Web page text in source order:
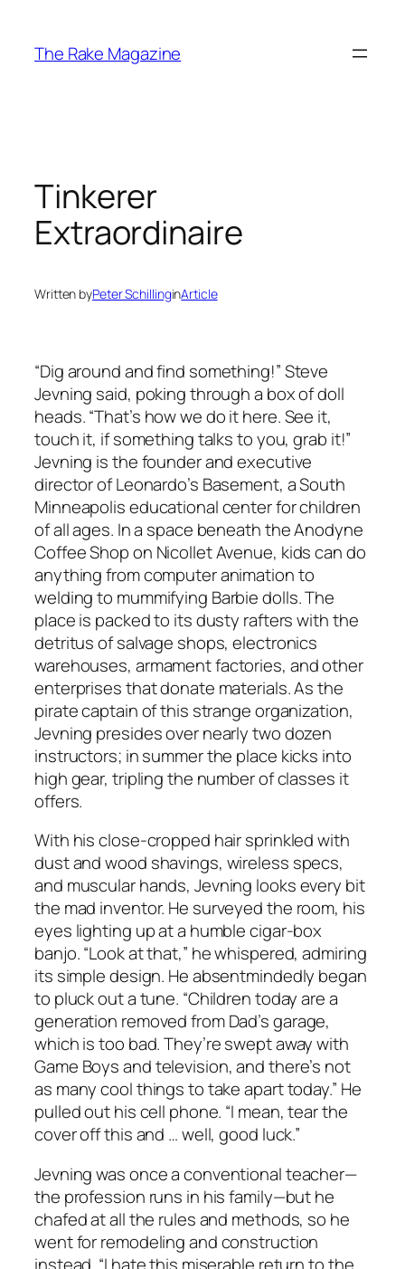
content
The Rake Magazine
Tinkerer
Extraordinaire
Written byPeter SchillinginArticle
“Dig around and find something!” Steve
Jevning said, poking through a box of doll
heads. “That’s how we do it here. See it,
touch it, if something talks to you, grab it!”
Jevning is the founder and executive
director of Leonardo’s Basement, a South
Minneapolis educational center for children
of all ages. In a space beneath the Anodyne
Coffee Shop on Nicollet Avenue, kids can do
anything from computer animation to
welding to mummifying Barbie dolls. The
place is packed to its dusty rafters with the
detritus of salvage shops, electronics
warehouses, armament factories, and other
enterprises that donate materials. As the
pirate captain of this strange organization,
Jevning presides over nearly two dozen
instructors; in summer the place kicks into
high gear, tripling the number of classes it
offers.
With his close-cropped hair sprinkled with
dust and wood shavings, wireless specs,
and muscular hands, Jevning looks every bit
the mad inventor. He surveyed the room, his
eyes lighting up at a humble cigar-box
banjo. “Look at that,” he whispered, admiring
its simple design. He absentmindedly began
to pluck out a tune. “Children today are a
generation removed from Dad’s garage,
which is too bad. They’re swept away with
Game Boys and television, and there’s not
as many cool things to take apart today.” He
pulled out his cell phone. “I mean, tear the
cover off this and … well, good luck.”
Jevning was once a conventional teacher—
the profession runs in his family—but he
chafed at all the rules and methods, so he
went for remodeling and construction